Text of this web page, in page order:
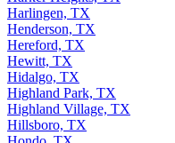
Harlingen, TX
Henderson, TX
Hereford, TX
Hewitt, TX
Hidalgo, TX
Highland Park, TX
Highland Village, TX
Hillsboro, TX